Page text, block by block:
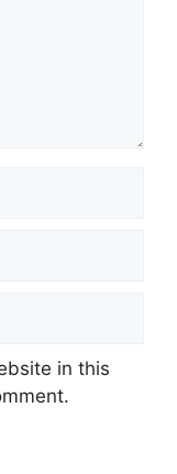
in this